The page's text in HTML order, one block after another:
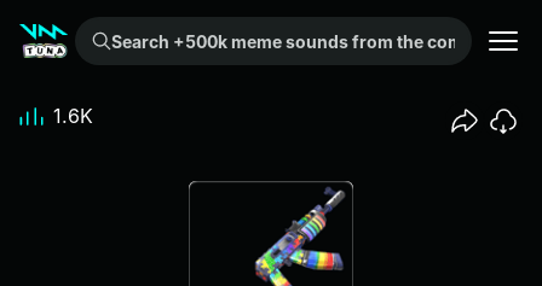
Search +500k meme sounds from the community...
1.6K